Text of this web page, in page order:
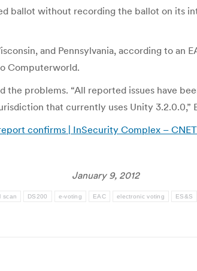
ballot without recording the ballot on its
and Pennsylvania, according to an
Computerworld.
problems. “All reported issues have
that currently uses Unity 3.2.0.0,”
confirms | InSecurity Complex –
January 9, 2012
scan DS200 e-voting EAC electronic voting ES&S